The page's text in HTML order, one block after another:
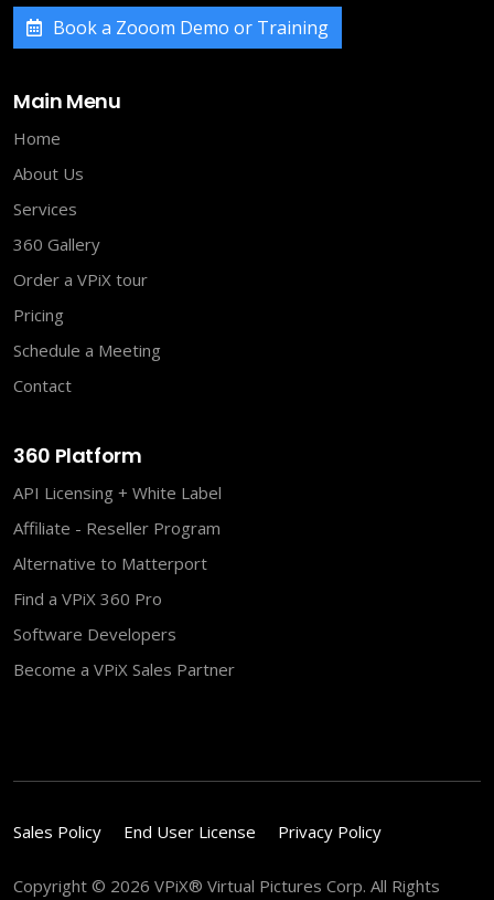
Book a Zooom Demo or Training
Main Menu
Home
About Us
Services
360 Gallery
Order a VPiX tour
Pricing
Schedule a Meeting
Contact
360 Platform
API Licensing + White Label
Affiliate - Reseller Program
Alternative to Matterport
Find a VPiX 360 Pro
Software Developers
Become a VPiX Sales Partner
Sales Policy End User License Privacy Policy
Copyright © 2026 VPiX® Virtual Pictures Corp. All Rights